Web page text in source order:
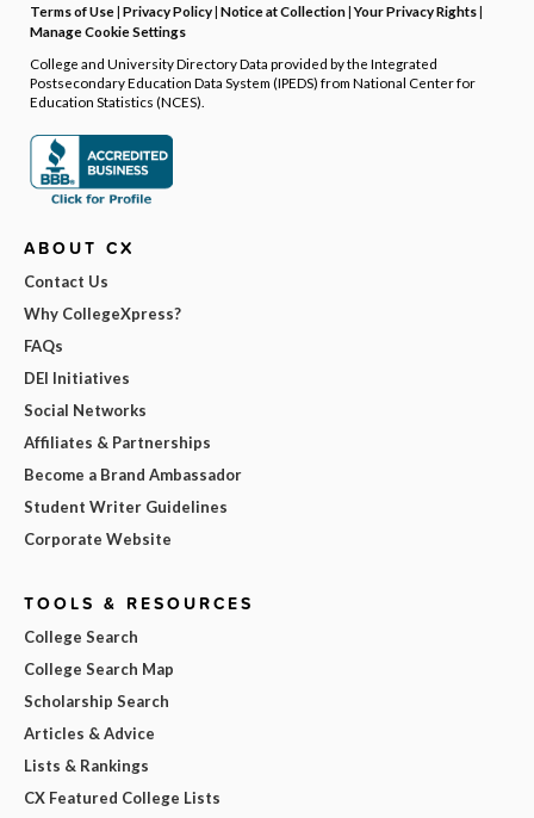
Terms of Use| Privacy Policy| Notice at Collection|Your Privacy Rights|
Manage Cookie Settings
College and University Directory Data provided by the Integrated
Postsecondary Education Data System (IPEDS) from National Center for
Education Statistics (NCES).
ABOUT CX
Contact Us
Why CollegeXpress?
FAQs
DEI Initiatives
Social Networks
Affiliates & Partnerships
Become a Brand Ambassador
Student Writer Guidelines
Corporate Website
TOOLS & RESOURCES
College Search
College Search Map
Scholarship Search
Articles & Advice
Lists & Rankings
CX Featured College Lists